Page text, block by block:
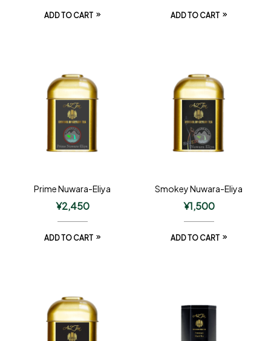
ADD TO CART ADD TO CART
Prime Nuwara-Eliya
¥2,450
ADD TO CART
Smokey Nuwara-Eliya
¥1,500
ADD TO CART